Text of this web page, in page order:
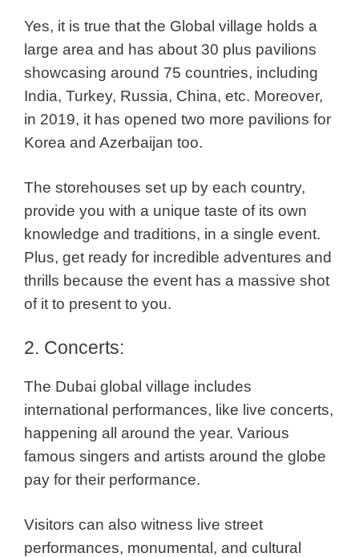
Yes, it is true that the Global village holds a
large area and has about 30 plus pavilions
showcasing around 75 countries, including
India, Turkey, Russia, China, etc. Moreover,
in 2019, it has opened two more pavilions for
Korea and Azerbaijan too.
The storehouses set up by each country,
provide you with a unique taste of its own
knowledge and traditions, in a single event.
Plus, get ready for incredible adventures and
thrills because the event has a massive shot
of it to present to you.
2. Concerts:
The Dubai global village includes
international performances, like live concerts,
happening all around the year. Various
famous singers and artists around the globe
pay for their performance.
Visitors can also witness live street
performances, monumental, and cultural